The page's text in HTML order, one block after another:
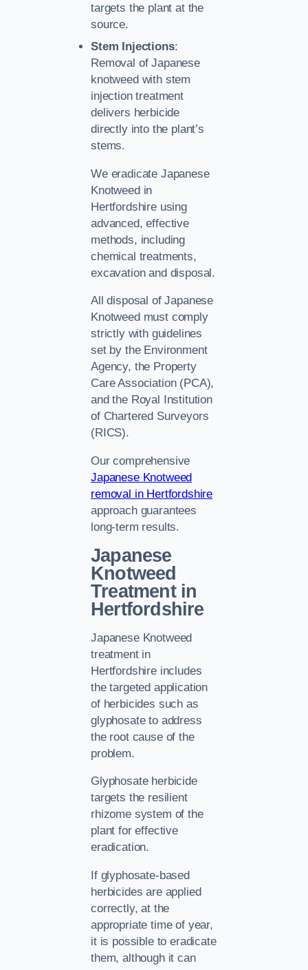
targets the plant at the
source.
Stem Injections:
Removal of Japanese
knotweed with stem
injection treatment
delivers herbicide
directly into the plant’s
stems.
We eradicate Japanese
Knotweed in
Hertfordshire using
advanced, effective
methods, including
chemical treatments,
excavation and disposal.
All disposal of Japanese
Knotweed must comply
strictly with guidelines
set by the Environment
Agency, the Property
Care Association (PCA),
and the Royal Institution
of Chartered Surveyors
(RICS).
Our comprehensive
Japanese Knotweed
removal in Hertfordshire
approach guarantees
long-term results.
Japanese
Knotweed
Treatment in
Hertfordshire
Japanese Knotweed
treatment in
Hertfordshire includes
the targeted application
of herbicides such as
glyphosate to address
the root cause of the
problem.
Glyphosate herbicide
targets the resilient
rhizome system of the
plant for effective
eradication.
If glyphosate-based
herbicides are applied
correctly, at the
appropriate time of year,
it is possible to eradicate
them, although it can